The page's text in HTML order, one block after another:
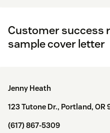
Customer success
sample cover letter
Jenny Heath
123 Tutone Dr., Portland, OR
(617) 867-5309